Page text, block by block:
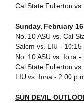
Cal State Fullerton
Sunday, February 16
No. 10 ASU vs. Cal
Salem vs. LIU - 10:15
No. 10 ASU vs. Iona -
Cal State Fullerton
LIU vs. Iona - 2:00
SUN DEVIL